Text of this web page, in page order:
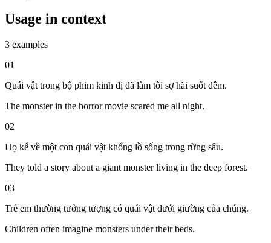
Usage in context
3 examples
01
Quái vật trong bộ phim kinh dị đã làm tôi sợ hãi suốt đêm.
The monster in the horror movie scared me all night.
02
Họ kể về một con quái vật khổng lồ sống trong rừng sâu.
They told a story about a giant monster living in the deep forest.
03
Trẻ em thường tưởng tượng có quái vật dưới giường của chúng.
Children often imagine monsters under their beds.